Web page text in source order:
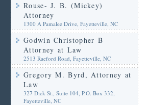
Rouse- J. B. (Mickey)
Attorney
1300 A Pamalee Drive, Fayetteville, NC
Godwin Christopher B
Attorney at Law
2513 Raeford Road, Fayetteville, NC
Gregory M. Byrd, Attorney at
Law
327 Dick St., Suite 104, P.O. Box 332,
Fayetteville, NC